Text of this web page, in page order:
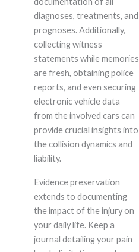
diagnoses, treatments, and
prognoses. Additionally,
collecting witness
statements while memories
are fresh, obtaining police
reports, and even securing
electronic vehicle data
from the involved cars can
provide crucial insights into
the collision dynamics and
liability.
Evidence preservation
extends to documenting
the impact of the injury on
your daily life. Keep a
journal detailing your pain